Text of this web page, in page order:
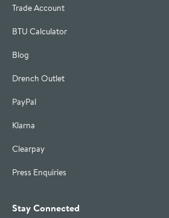
Trade Account
BTU Calculator
Blog
Drench Outlet
PayPal
Klarna
Clearpay
Press Enquiries
Stay Connected